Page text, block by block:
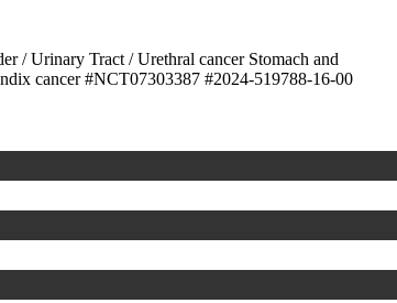
/ Urinary Tract / Urethral cancer Stomach and
cancer#NCT07303387 #2024-519788-16-00